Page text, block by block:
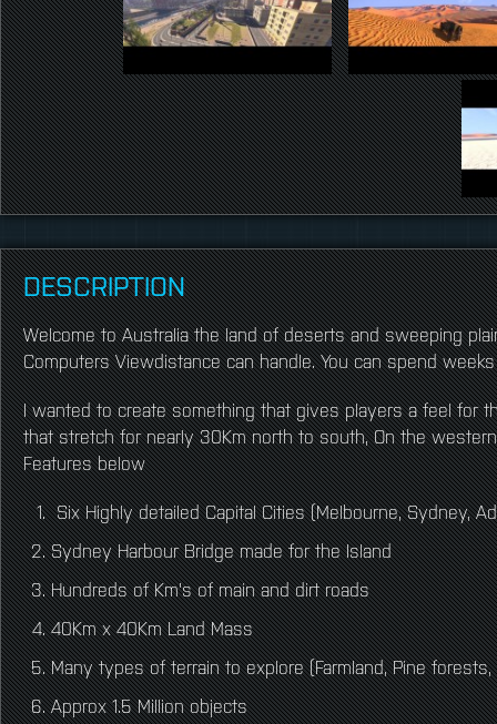
DESCRIPTION
Welcome to Australia the land of deserts and sweeping
Computers Viewdistance can handle. You can spend
I wanted to create something that gives players a feel for
that stretch for nearly 30Km north to south, On the
Features below
Six Highly detailed Capital Cities (Melbourne, Sydney,
Sydney Harbour Bridge made for the Island
Hundreds of Km's of main and dirt roads
40Km x 40Km Land Mass
Many types of terrain to explore (Farmland, Pine
Approx 1.5 Million objects